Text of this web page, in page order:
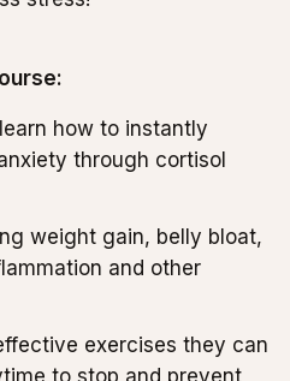
how to instantly
through cortisol
weight gain, belly bloat,
and other
exercises they can
to stop and prevent